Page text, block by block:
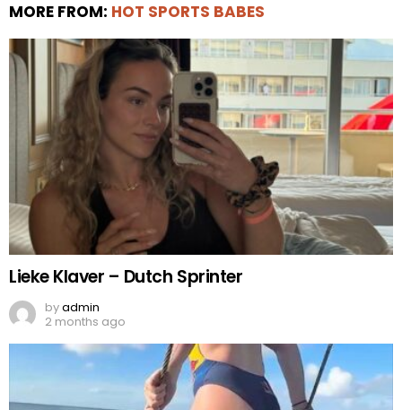
MORE FROM: HOT SPORTS BABES
Lieke Klaver – Dutch Sprinter
byadmin
2 months ago